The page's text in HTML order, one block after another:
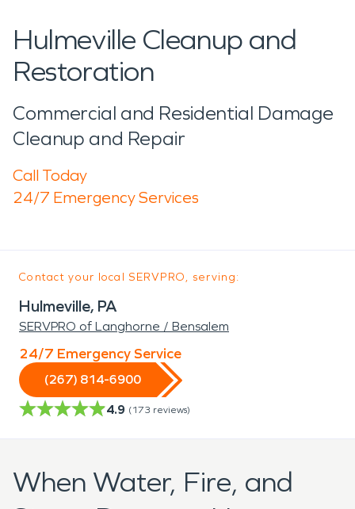
Hulmeville Cleanup and
Restoration
Commercial and Residential Damage
Cleanup and Repair
Call Today
24/7 Emergency Services
Contact your local SERVPRO, serving:
Hulmeville, PA
SERVPRO of Langhorne / Bensalem
24/7 Emergency Service
(267) 814-6900
4.9 (173 reviews)
When Water, Fire, and